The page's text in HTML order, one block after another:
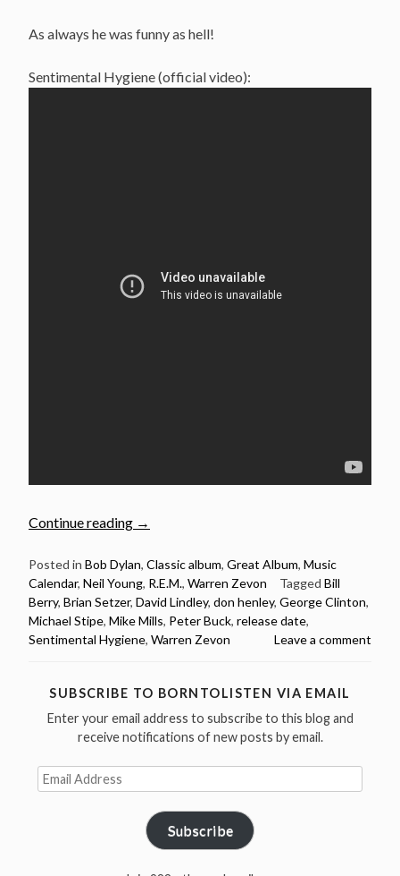
As always he was funny as hell!
Sentimental Hygiene (official video):
Continue reading “August
Warren
Zevon
released
Sentimental
Hygiene
1987”
→
Posted in Bob Dylan, Classic album, Great Album, Music
Calendar, Neil Young, R.E.M., Warren Zevon Tagged Bill
Berry, Brian Setzer, David Lindley, don henley, George Clinton,
Michael Stipe, Mike Mills, Peter Buck, release date,
Sentimental Hygiene, Warren Zevon Leave a comment
SUBSCRIBE TO BORNTOLISTEN VIA EMAIL
Enter your email address to subscribe to this blog and
receive notifications of new posts by email.
Email
Address
Subscribe